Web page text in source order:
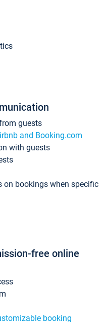
guests
and Booking.com
with guests
on bookings when specific
free online
booking